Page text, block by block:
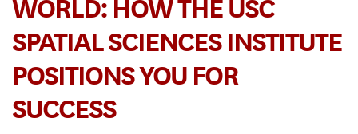
WORLD: HOW THE USC
SPATIAL SCIENCES INSTITUTE
POSITIONS YOU FOR
SUCCESS